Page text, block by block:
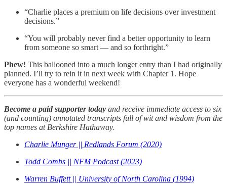
“Charlie places a premium on life decisions over investment
decisions.”
“You will probably never find a better opportunity to learn
from someone so smart — and so forthright.”
Phew! This ballooned into a much longer entry than I had originally
planned. I’ll try to rein it in next week with Chapter 1. Hope
everyone has a wonderful weekend!
Become a paid supporter today and receive immediate access to six
(and counting) annotated transcripts full of wit and wisdom from the
top names at Berkshire Hathaway.
Charlie Munger || Redlands Forum (2020)
Todd Combs || NFM Podcast (2023)
Warren Buffett || University of North Carolina (1994)